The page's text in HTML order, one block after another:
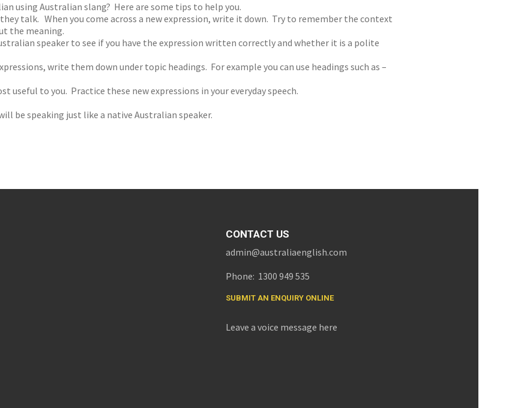
using Australian slang? Here are some tips to help you.
talk. When you come across a new expression, write it down. Try to remember the context
the meaning.
speaker to see if you have the expression written correctly and whether it is a polite
write them down under topic headings. For example you can use headings such as –
useful to you. Practice these new expressions in your everyday speech.
be speaking just like a native Australian speaker.
CONTACT US
admin@australiaenglish.com
Phone: 1300 949 535
SUBMIT AN ENQUIRY ONLINE
Leave a voice message here